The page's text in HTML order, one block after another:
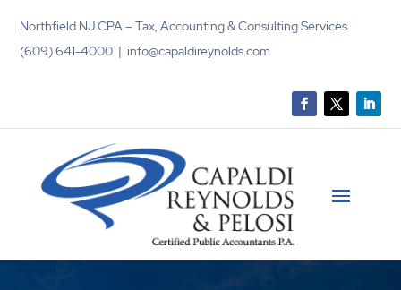
Northfield NJ CPA – Tax, Accounting & Consulting Services
(609) 641-4000 | info@capaldireynolds.com